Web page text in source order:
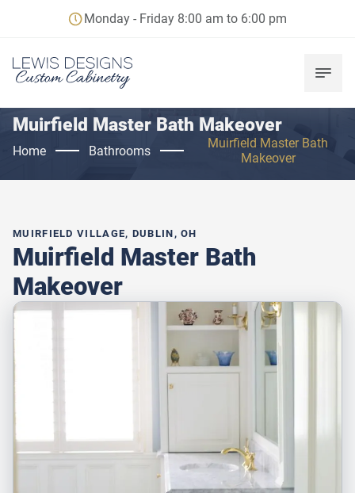
Monday - Friday 8:00 am to 6:00 pm
Muirfield Master Bath Makeover
Home Bathrooms
Muirfield Master Bath
Makeover
MUIRFIELD VILLAGE, DUBLIN, OH
Muirfield Master Bath
Makeover